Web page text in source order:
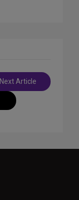
Next Article